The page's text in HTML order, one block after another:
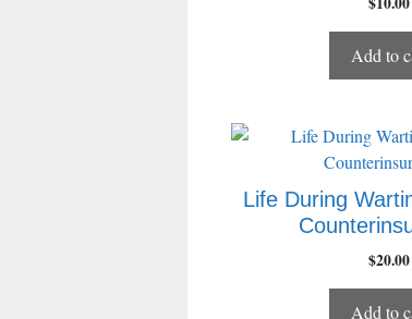
Add to
Life During
$20.00
Add to